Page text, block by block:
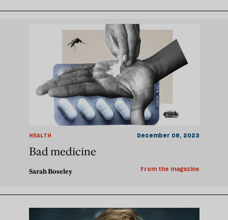
HEALTH December 06, 2023
Bad medicine
Sarah Boseley From the magazine